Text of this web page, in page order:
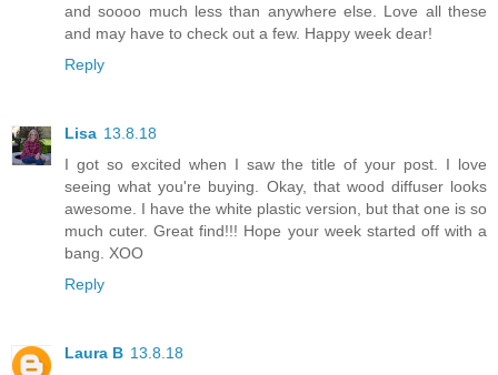
and soooo much less than anywhere else. Love all these
and may have to check out a few. Happy week dear!
Reply
Lisa 13.8.18
I got so excited when I saw the title of your post. I love
seeing what you're buying. Okay, that wood diffuser looks
awesome. I have the white plastic version, but that one is so
much cuter. Great find!!! Hope your week started off with a
bang. XOO
Reply
Laura B 13.8.18